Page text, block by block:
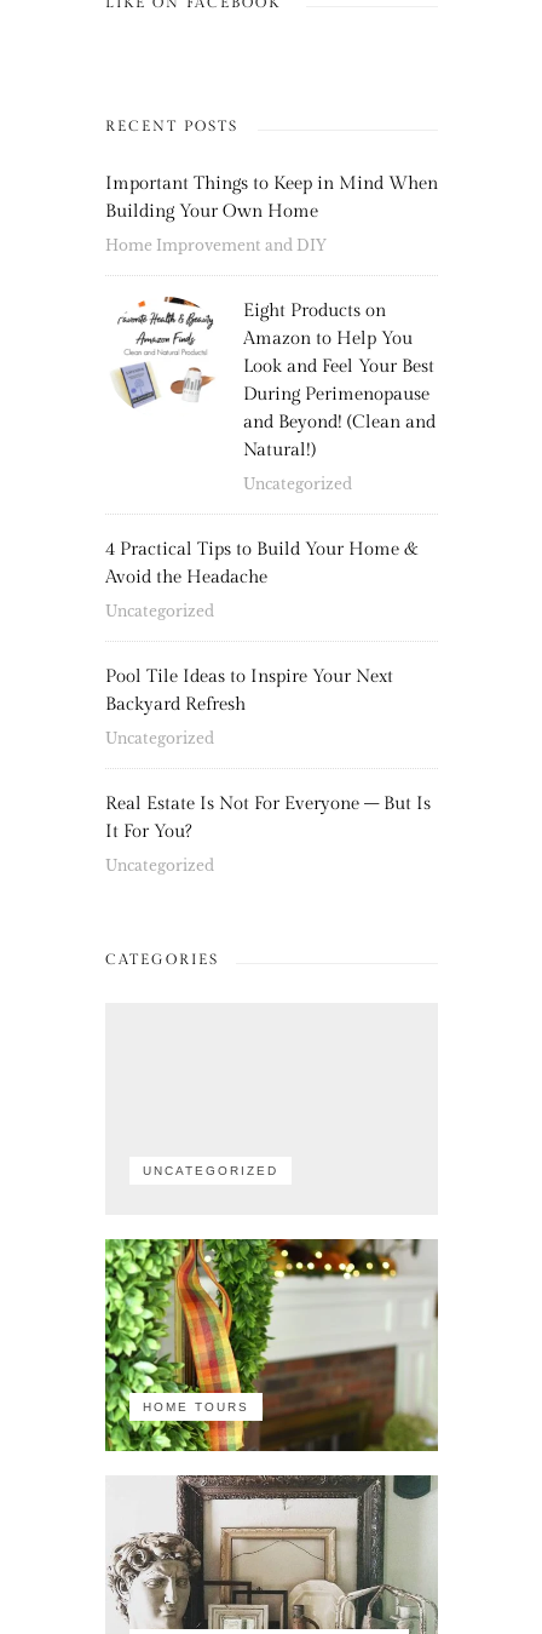
RECENT POSTS
Important Things to Keep in Mind When
Building Your Own Home
Home Improvement and DIY
Eight Products on
Amazon to Help You
Look and Feel Your Best
During Perimenopause
and Beyond! (Clean and
Natural!)
Uncategorized
4 Practical Tips to Build Your Home &
Avoid the Headache
Uncategorized
Pool Tile Ideas to Inspire Your Next
Backyard Refresh
Uncategorized
Real Estate Is Not For Everyone – But Is
It For You?
Uncategorized
CATEGORIES
UNCATEGORIZED
HOME TOURS